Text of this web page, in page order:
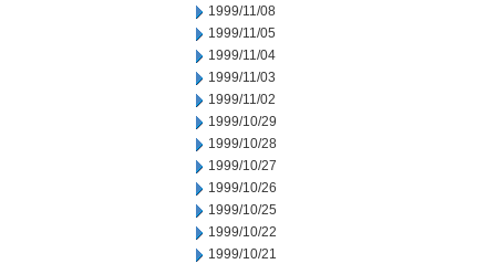
1999/11/08
1999/11/05
1999/11/04
1999/11/03
1999/11/02
1999/10/29
1999/10/28
1999/10/27
1999/10/26
1999/10/25
1999/10/22
1999/10/21